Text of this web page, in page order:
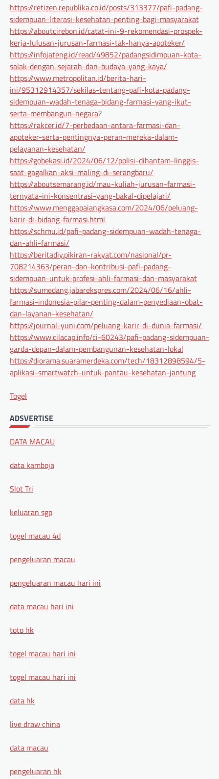
https://retizen.republika.co.id/posts/313377/pafi-padang-
sidempuan-literasi-kesehatan-penting-bagi-masyarakat
https://aboutcirebon.id/catat-ini-9-rekomendasi-prospek-
kerja-lulusan-jurusan-farmasi-tak-hanya-apoteker/
https://infojateng.id/read/49852/padangsidimpuan-kota-
salak-dengan-sejarah-dan-budaya-yang-kaya/
https://www.metropolitan.id/berita-hari-
ini/95312914357/sekilas-tentang-pafi-kota-padang-
sidempuan-wadah-tenaga-bidang-farmasi-yang-ikut-
serta-membangun-negara?
https://rakcer.id/7-perbedaan-antara-farmasi-dan-
apoteker-serta-pentingnya-peran-mereka-dalam-
pelayanan-kesehatan/
https://gobekasi.id/2024/06/12/polisi-dihantam-linggis-
saat-gagalkan-aksi-maling-di-serangbaru/
https://aboutsemarang.id/mau-kuliah-jurusan-farmasi-
ternyata-ini-konsentrasi-yang-bakal-dipelajari/
https://www.menggapaiangkasa.com/2024/06/peluang-
karir-di-bidang-farmasi.html
https://schmu.id/pafi-padang-sidempuan-wadah-tenaga-
dan-ahli-farmasi/
https://beritadiy.pikiran-rakyat.com/nasional/pr-
708214363/peran-dan-kontribusi-pafi-padang-
sidempuan-untuk-profesi-ahli-farmasi-dan-masyarakat
https://sumedang.jabarekspres.com/2024/06/16/ahli-
farmasi-indonesia-pilar-penting-dalam-penyediaan-obat-
dan-layanan-kesehatan/
https://journal-yuni.com/peluang-karir-di-dunia-farmasi/
https://www.cilacap.info/ci-60243/pafi-padang-sidempuan-
garda-depan-dalam-pembangunan-kesehatan-lokal
https://diorama.suaramerdeka.com/tech/18312898594/5-
aplikasi-smartwatch-untuk-pantau-kesehatan-jantung
Togel
ADSVERTISE
DATA MACAU
data kamboja
Slot Tri
keluaran sgp
togel macau 4d
pengeluaran macau
pengeluaran macau hari ini
data macau hari ini
toto hk
togel macau hari ini
togel macau hari ini
data hk
live draw china
data macau
pengeluaran hk